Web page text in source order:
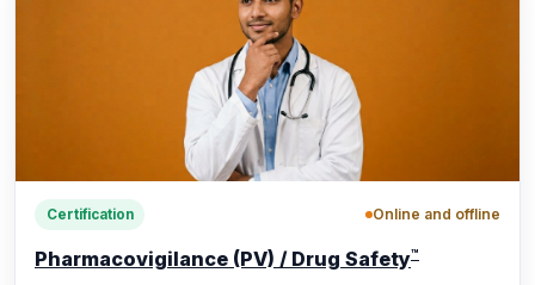
Certification Online and offline
Pharmacovigilance (PV) / Drug Safety™